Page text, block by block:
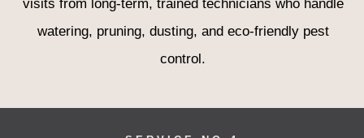
visits from long-term, trained technicians who handle
watering, pruning, dusting, and eco-friendly pest
control.